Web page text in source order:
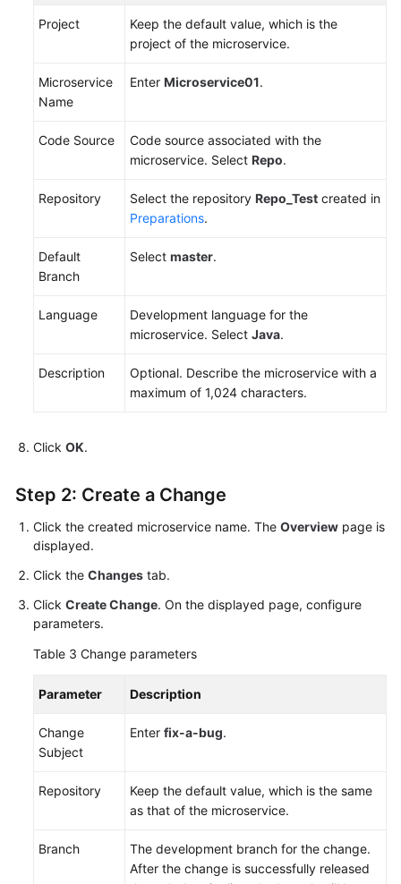
Project
Keep the default value, which is the
project of the microservice.
Microservice
Name
Enter Microservice01.
Code Source
Code source associated with the
microservice. Select Repo.
Repository Select the repository Repo_Test created in
Preparations.
Default
Branch
Select master.
Language
Development language for the
microservice. Select Java.
Description
Optional. Describe the microservice with a
maximum of 1,024 characters.
Click OK.
Step 2: Create a Change
Click the created microservice name. The Overview page is
displayed.
Click the Changes tab.
Click Create Change. On the displayed page, configure
parameters.
Table 3 Change parameters
Parameter Description
Change
Subject
Enter fix-a-bug.
Repository
Keep the default value, which is the same
as that of the microservice.
Branch
The development branch for the change.
After the change is successfully released